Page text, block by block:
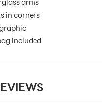
arms
in corners
included
For Online Orders: